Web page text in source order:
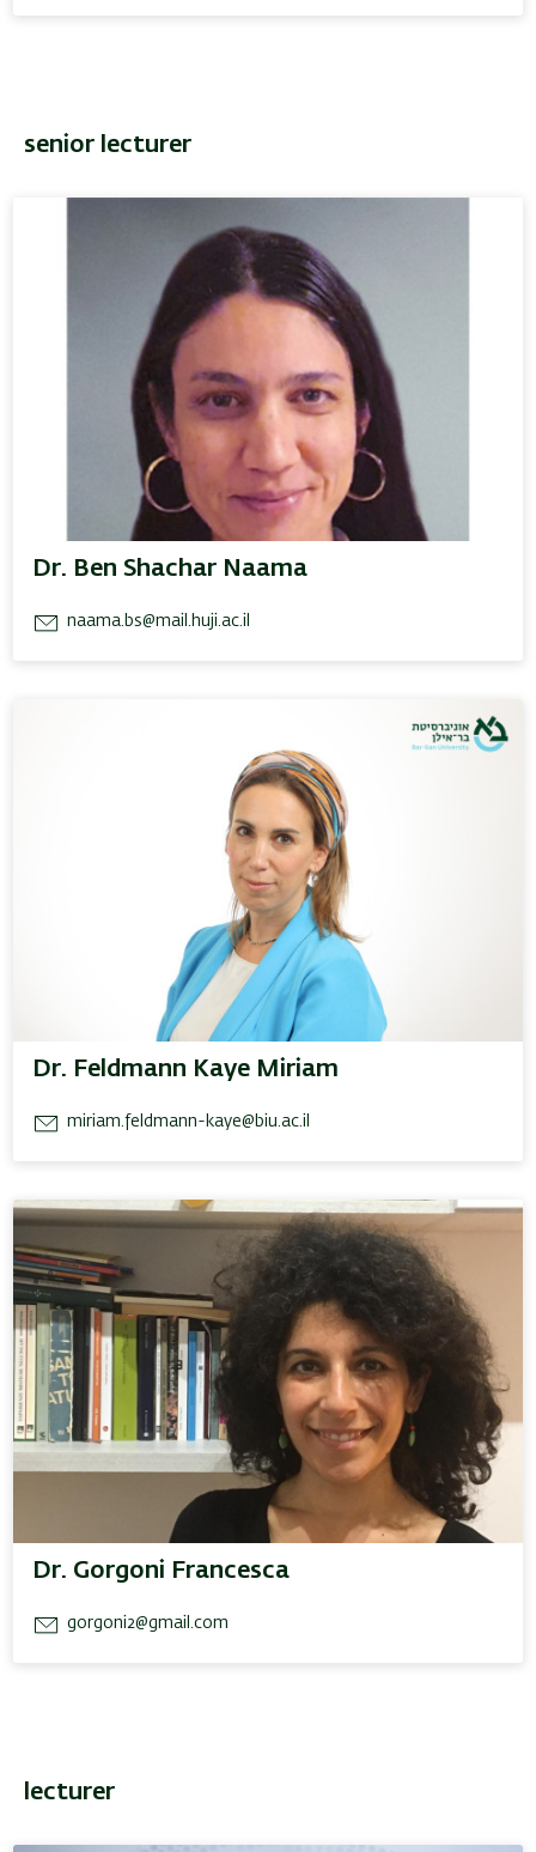
senior lecturer
Dr. Ben Shachar Naama
naama.bs@mail.huji.ac.il
Dr. Feldmann Kaye Miriam
miriam.feldmann-kaye@biu.ac.il
Dr. Gorgoni Francesca
gorgoni2@gmail.com
lecturer